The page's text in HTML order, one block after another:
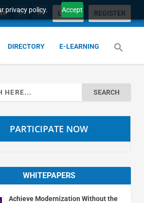
privacy policy. Accept
LOGIN REGISTER
DIRECTORY E-LEARNING
PARTICIPATE NOW
WHITEPAPERS
Achieve Modernization Without the